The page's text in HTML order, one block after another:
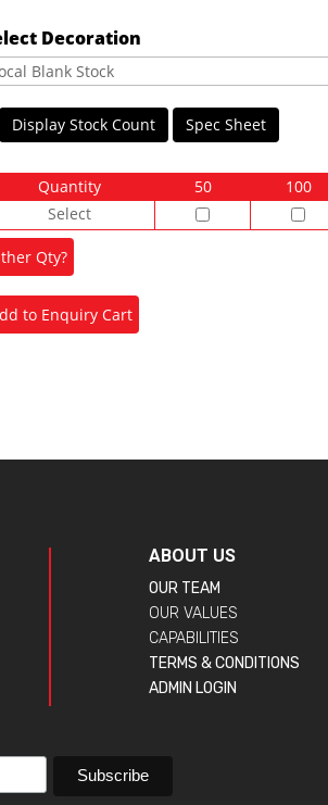
Decoration
Display Stock Count Spec Sheet
Quantity 50 100
Select
ABOUT US
OUR TEAM
OUR VALUES
CAPABILITIES
TERMS & CONDITIONS
ADMIN LOGIN